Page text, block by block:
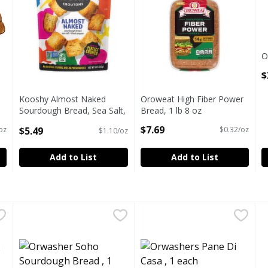
Kooshy Almost Naked
Sourdough Bread, Sea Salt,
oz
$5.49 $1.10/oz
Add to List
Oroweat High Fiber Power
Bread, 1 lb 8 oz
$7.69 $0.32/oz
Add to List
Bread, 1 each
Orwasher Soho Sourdough Bread , 1 each
$6.50
Orwashers Pane Di Casa , 1